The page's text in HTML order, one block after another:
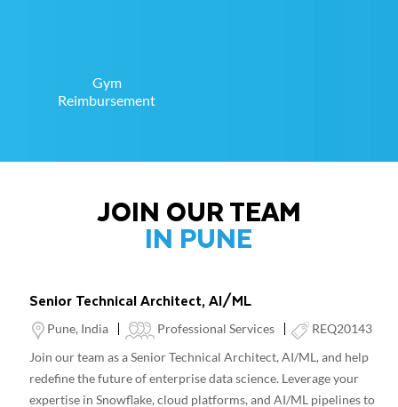
Gym
Reimbursement
JOIN OUR TEAM
IN PUNE
Senior Technical Architect, AI/ML
Location
Pune, India CategoryProfessional Services
REQ20143
Join our team as a Senior Technical Architect, AI/ML, and help
redefine the future of enterprise data science. Leverage your
expertise in Snowflake, cloud platforms, and AI/ML pipelines to